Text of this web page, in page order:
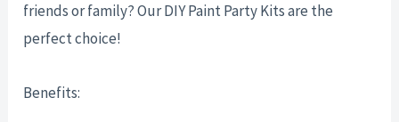
friends or family? Our DIY Paint Party Kits are the
perfect choice!
Benefits: